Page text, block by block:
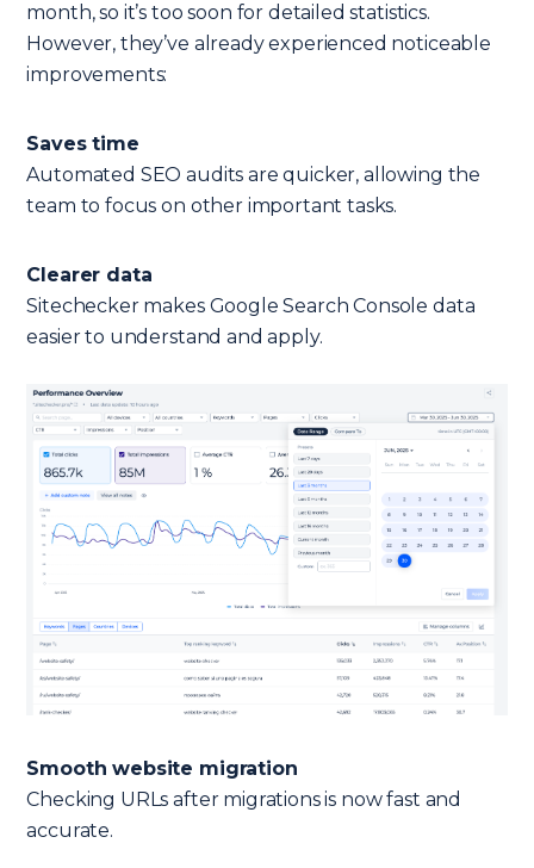
month, so it’s too soon for detailed statistics.
However, they’ve already experienced noticeable
improvements:
Saves time
Automated SEO audits are quicker, allowing the
team to focus on other important tasks.
Clearer data
Sitechecker makes Google Search Console data
easier to understand and apply.
Smooth website migration
Checking URLs after migrations is now fast and
accurate.